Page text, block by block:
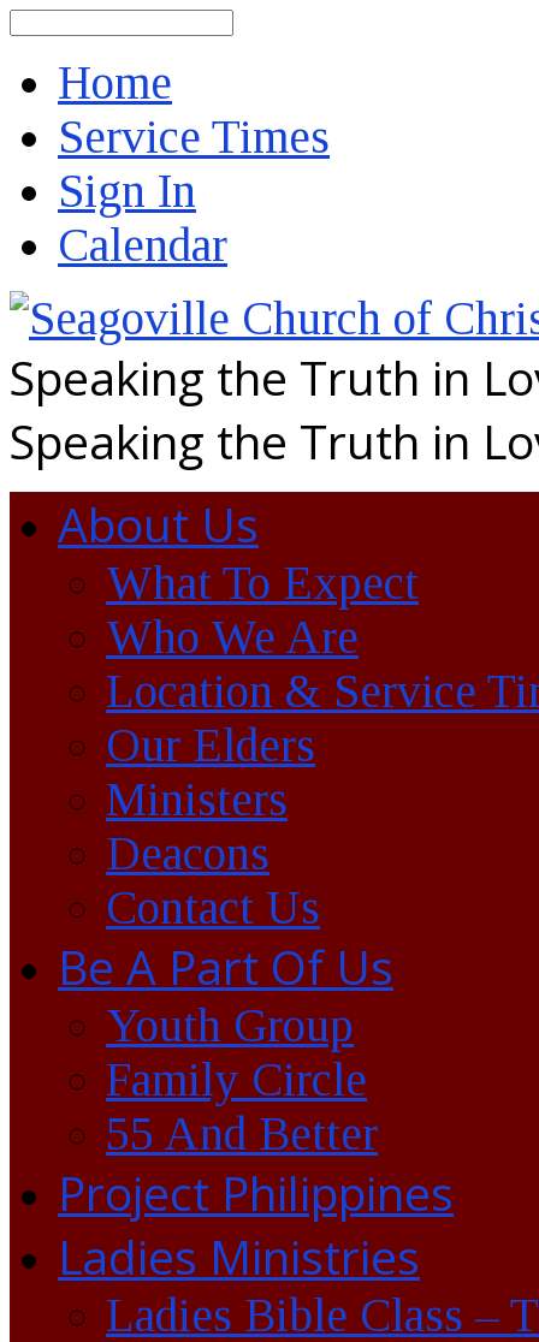
Home
Service Times
Sign In
Calendar
Speaking the Truth in
Speaking the Truth in
About Us
What To Expect
Who We Are
Location & Service
Our Elders
Ministers
Deacons
Contact Us
Be A Part Of Us
Youth Group
Family Circle
55 And Better
Project Philippines
Ladies Ministries
Ladies Bible Class –